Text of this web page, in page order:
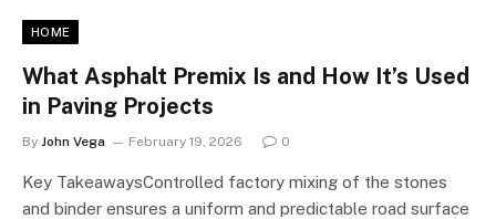
HOME
What Asphalt Premix Is and How It’s Used
in Paving Projects
By John Vega February 19, 2026 0
Key TakeawaysControlled factory mixing of the stones
and binder ensures a uniform and predictable road surface